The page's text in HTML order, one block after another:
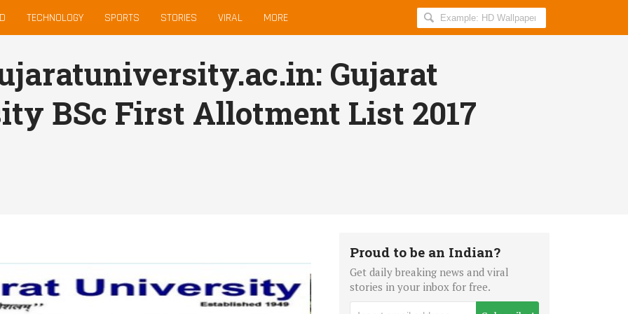
TECHNOLOGY SPORTS STORIES VIRAL MORE
Search
AllIndiaRoundup
Gujarat
BSc First Allotment List 2017
Proud to be an Indian?
Get daily breaking news and viral
stories in your inbox for free.